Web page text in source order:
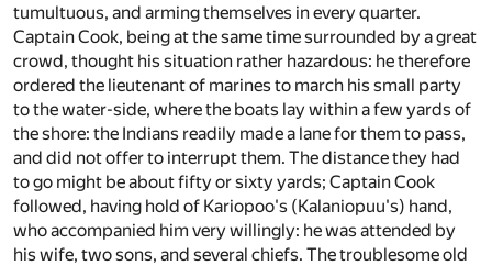
tumultuous, and arming themselves in every quarter.
Captain Cook, being at the same time surrounded by a great
crowd, thought his situation rather hazardous: he therefore
ordered the lieutenant of marines to march his small party
to the water-side, where the boats lay within a few yards of
the shore: the Indians readily made a lane for them to pass,
and did not offer to interrupt them. The distance they had
to go might be about fifty or sixty yards; Captain Cook
followed, having hold of Kariopoo's (Kalaniopuu's) hand,
who accompanied him very willingly: he was attended by
his wife, two sons, and several chiefs. The troublesome old